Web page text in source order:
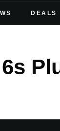
DEALS